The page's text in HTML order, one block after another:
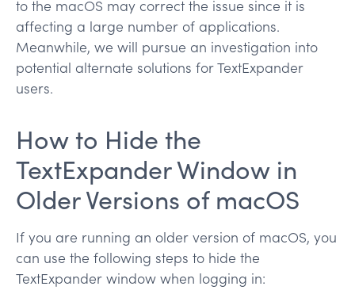
to the macOS may correct the issue since it is
affecting a large number of applications.
Meanwhile, we will pursue an investigation into
potential alternate solutions for TextExpander
users.
How to Hide the
TextExpander Window in
Older Versions of macOS
If you are running an older version of macOS, you
can use the following steps to hide the
TextExpander window when logging in: